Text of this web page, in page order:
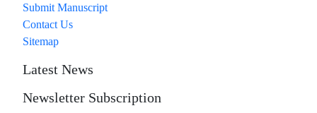
Submit Manuscript
Contact Us
Sitemap
Latest News
Newsletter Subscription